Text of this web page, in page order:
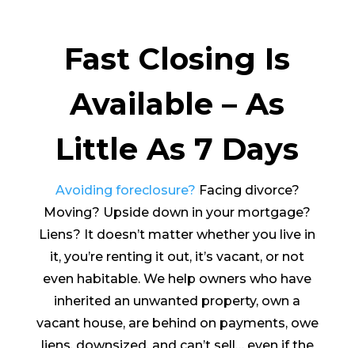
Fast Closing Is
Available – As
Little As 7 Days
Avoiding foreclosure? Facing divorce?
Moving? Upside down in your mortgage?
Liens? It doesn’t matter whether you live in
it, you’re renting it out, it’s vacant, or not
even habitable. We help owners who have
inherited an unwanted property, own a
vacant house, are behind on payments, owe